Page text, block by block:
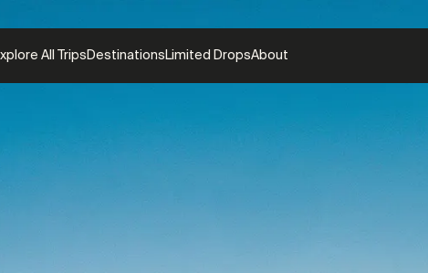
All TripsDestinationsLimited DropsAbout